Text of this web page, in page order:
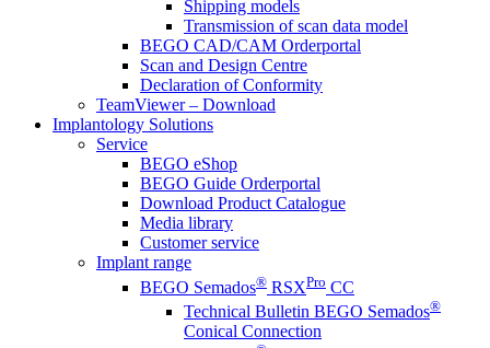
Shipping models
Transmission of scan data model
BEGO CAD/CAM Orderportal
Scan and Design Centre
Declaration of Conformity
TeamViewer – Download
Implantology Solutions
Service
BEGO eShop
BEGO Guide Orderportal
Download Product Catalogue
Media library
Customer service
Implant range
BEGO Semados® RSXPro CC
Technical Bulletin BEGO Semados®
Conical Connection